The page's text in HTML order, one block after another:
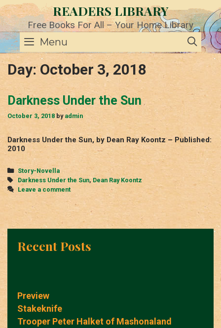
Skip
to
content
READERS LIBRARY
Free Books For All – Your Home Library
Menu
Day: October 3, 2018
Darkness Under the Sun
October 3, 2018 by admin
Darkness Under the Sun, by Dean Ray Koontz – Published:
2010
Categories
Story-Novella
Tags
Darkness Under the Sun, Dean Ray Koontz
Leave a comment
Recent Posts
Preview
Stakeknife
Trooper Peter Halket of Mashonaland